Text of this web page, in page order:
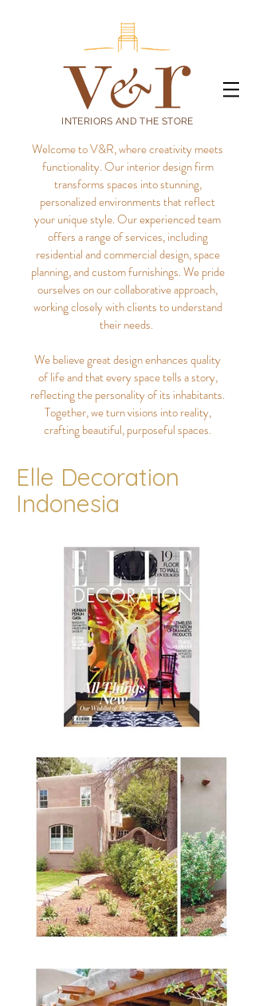
INTERIORS AND THE STORE
Welcome to V&R, where creativity meets
functionality. Our interior design firm
transforms spaces into stunning,
personalized environments that reflect
your unique style.Our experienced team
offers a range of services, including
residential and commercial design, space
planning, and custom furnishings. We pride
ourselves on our collaborative approach,
working closely with clients to understand
their needs.
We believe great design enhances quality
of life and that every space tells a story,
reflecting the personality of its inhabitants.
Together, we turn visions into reality,
crafting beautiful, purposeful spaces.
Elle Decoration
Indonesia